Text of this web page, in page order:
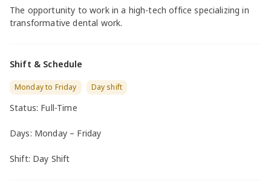
The opportunity to work in a high-tech office specializing in
transformative dental work.
Shift & Schedule
Monday to Friday Day shift
Status: Full-Time
Days: Monday – Friday
Shift: Day Shift